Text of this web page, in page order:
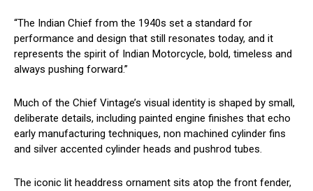
“The Indian Chief from the 1940s set a standard for
performance and design that still resonates today, and it
represents the spirit of Indian Motorcycle, bold, timeless and
always pushing forward.”
Much of the Chief Vintage’s visual identity is shaped by small,
deliberate details, including painted engine finishes that echo
early manufacturing techniques, non machined cylinder fins
and silver accented cylinder heads and pushrod tubes.
The iconic lit headdress ornament sits atop the front fender,